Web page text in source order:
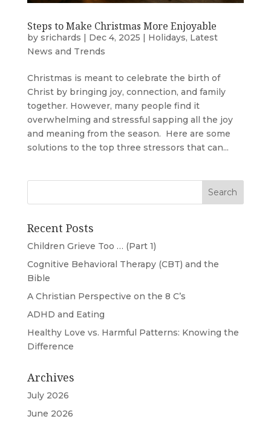
Steps to Make Christmas More Enjoyable
by srichards | Dec 4, 2025 | Holidays, Latest
News and Trends
Christmas is meant to celebrate the birth of
Christ by bringing joy, connection, and family
together. However, many people find it
overwhelming and stressful sapping all the joy
and meaning from the season. Here are some
solutions to the top three stressors that can...
Recent Posts
Children Grieve Too … (Part 1)
Cognitive Behavioral Therapy (CBT) and the
Bible
A Christian Perspective on the 8 C’s
ADHD and Eating
Healthy Love vs. Harmful Patterns: Knowing the
Difference
Archives
July 2026
June 2026